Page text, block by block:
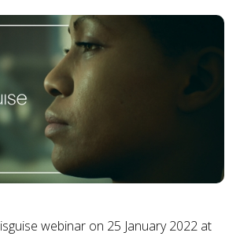
webinar on 25 January 2022 at